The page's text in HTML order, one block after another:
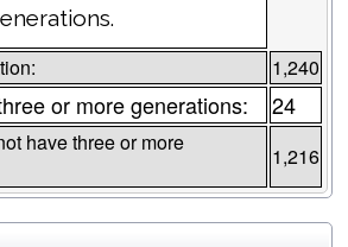
1,240
or more generations: 24
have three or more
1,216